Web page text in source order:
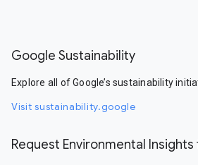
Google Sustainability
Explore all of Google’s sustainability
Visit sustainability.google
Request Environmental